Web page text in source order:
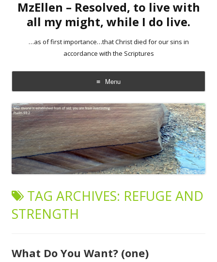
MzEllen – Resolved, to live with
all my might, while I do live.
…as of first importance…that Christ died for our sins in
accordance with the Scriptures
Menu
Skip
to
content
TAG ARCHIVES: REFUGE AND
STRENGTH
What Do You Want? (one)